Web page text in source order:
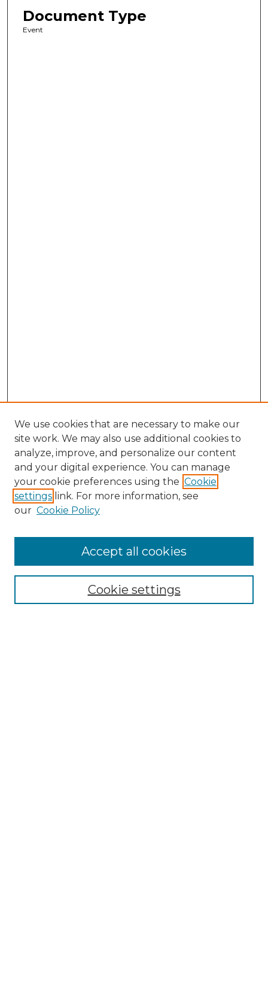
Document Type
Event
Enter search terms:
We use cookies that are necessary to make our
site work. We may also use additional cookies to
analyze, improve, and personalize our content
and your digital experience. You can manage
your cookie preferences using the Cookie
settings link. For more information, see
our Cookie Policy
Cookie settings
Accept all cookies